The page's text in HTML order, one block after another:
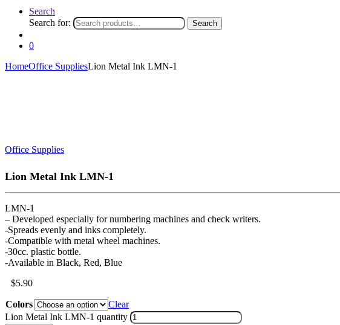
Search
Search for:
Search
0
HomeOffice SuppliesLion Metal Ink LMN-1
Office Supplies
Lion Metal Ink LMN-1
LMN-1
– Developed especially for numbering machines and check writers.
-Spreads evenly and inks completely.
-Compatible with metal wheel machines.
-30cc. plastic bottle.
-Available in Black, Red, Blue
$5.90
Colors
Clear
Lion Metal Ink LMN-1 quantity